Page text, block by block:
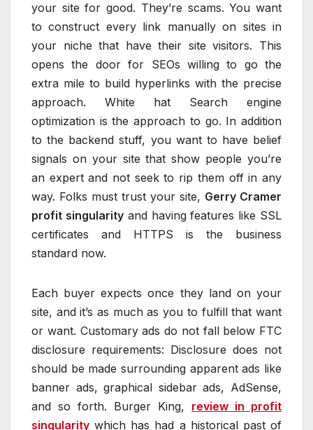
your site for good. They’re scams. You want
to construct every link manually on sites in
your niche that have their site visitors. This
opens the door for SEOs willing to go the
extra mile to build hyperlinks with the precise
approach. White hat Search engine
optimization is the approach to go. In addition
to the backend stuff, you want to have belief
signals on your site that show people you’re
an expert and not seek to rip them off in any
way. Folks must trust your site, Gerry Cramer
profit singularityand having features like SSL
certificates and HTTPS is the business
standard now.
Each buyer expects once they land on your
site, and it’s as much as you to fulfill that want
or want. Customary ads do not fall below FTC
disclosure requirements: Disclosure does not
should be made surrounding apparent ads like
banner ads, graphical sidebar ads, AdSense,
and so forth. Burger King, review in profit
singularity which has had a historical past of